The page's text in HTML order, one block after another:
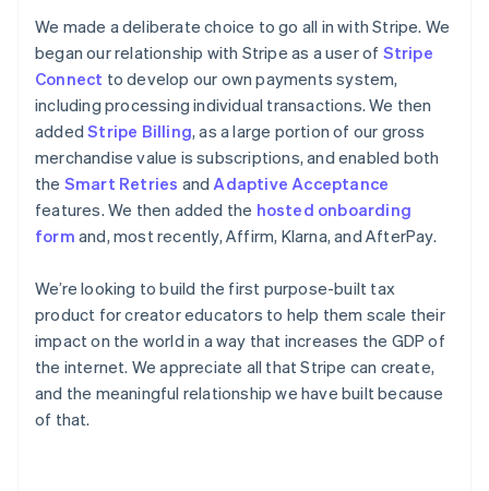
We made a deliberate choice to go all in with Stripe. We
began our relationship with Stripe as a user of Stripe
Connect to develop our own payments system,
including processing individual transactions. We then
addedStripe Billing, as a large portion of our gross
merchandise value is subscriptions, and enabled both
the Smart Retries and Adaptive Acceptance
features. We then added the hosted onboarding
form and, most recently, Affirm, Klarna, and AfterPay.
We’re looking to build the first purpose-built tax
product for creator educators to help them scale their
impact on the world in a way that increases the GDP of
the internet. We appreciate all that Stripe can create,
and the meaningful relationship we have built because
of that.